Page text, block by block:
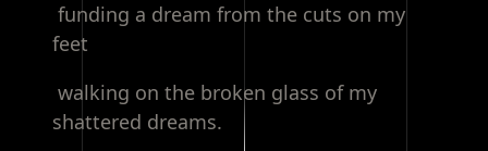
funding a dream from the cuts on my
feet
walking on the broken glass of my
shattered dreams.